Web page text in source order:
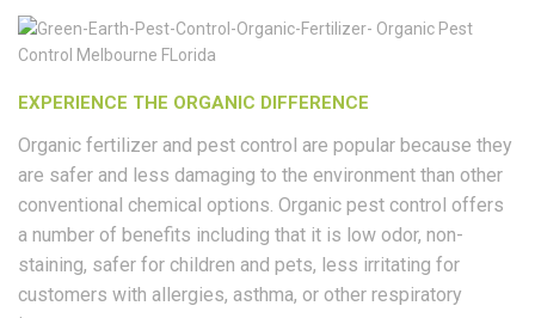
EXPERIENCE THE ORGANIC DIFFERENCE
Organic fertilizer and pest control are popular because they
are safer and less damaging to the environment than other
conventional chemical options. Organic pest control offers
a number of benefits including that it is low odor, non-
staining, safer for children and pets, less irritating for
customers with allergies, asthma, or other respiratory